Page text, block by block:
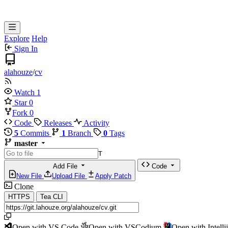
Explore Help
Sign In
alahouze/cv
Watch 1
Star 0
Fork 0
Code
Releases
Activity
5 Commits 1 Branch 0 Tags
master
T
Add File
New File
Upload File Apply Patch
Code
Clone
HTTPS Tea CLI